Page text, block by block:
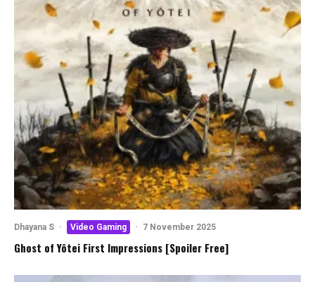
Dhayana S · Video Gaming · 7 November 2025
Ghost of Yōtei First Impressions [Spoiler Free]